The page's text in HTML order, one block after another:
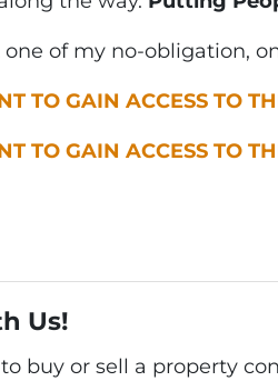
of my no-obligation,
TO GAIN ACCESS TO
TO GAIN ACCESS TO
Us!
buy or sell a property